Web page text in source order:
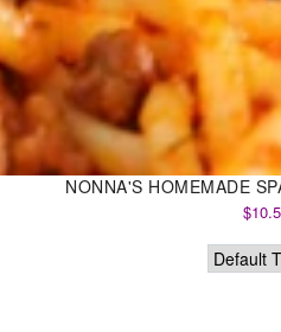
NONNA'S HOMEMADE